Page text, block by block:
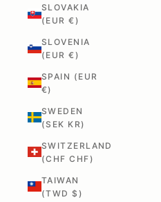
SLOVAKIA
(EUR €)
SLOVENIA
(EUR €)
SPAIN (EUR
€)
SWEDEN
(SEK KR)
SWITZERLAND
(CHF CHF)
TAIWAN
(TWD $)